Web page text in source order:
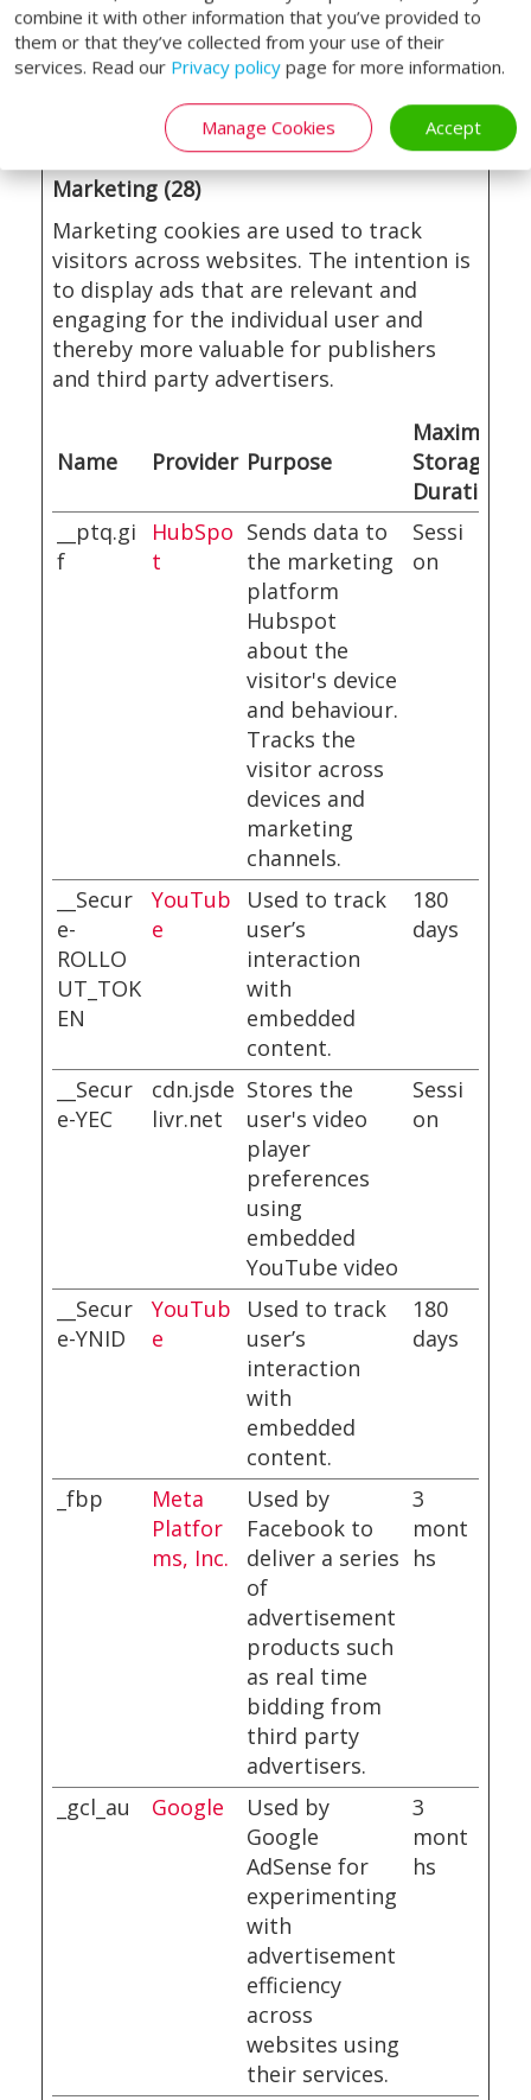
combine it with other information that you’ve provided to
them or that they’ve collected from your use of their
services. Read our Privacy policy page for more information.
Manage Cookies Accept
visitor
behaviour for
statistical
purposes.
Marketing (28)
Marketing cookies are used to track
visitors across websites. The intention is
to display ads that are relevant and
engaging for the individual user and
thereby more valuable for publishers
and third party advertisers.
Name Provider Purpose
Maximum
Storage
Duration
__ptq.gi
f
HubSpo
t
Sends data to
the marketing
platform
Hubspot
about the
visitor's device
and behaviour.
Tracks the
visitor across
devices and
marketing
channels.
Sessi
on
__Secur
e-
ROLLO
UT_TOK
EN
YouTub
e
Used to track
user’s
interaction
with
embedded
content.
180
days
__Secur
e-YEC
cdn.jsde
livr.net
Stores the
user's video
player
preferences
using
embedded
YouTube video
Sessi
on
__Secur
e-YNID
YouTub
e
Used to track
user’s
interaction
with
embedded
content.
180
days
_fbp
Meta
Platfor
ms, Inc.
Used by
Facebook to
deliver a series
of
advertisement
products such
as real time
bidding from
third party
advertisers.
3
mont
hs
_gcl_au Google
Used by
Google
AdSense for
experimenting
with
advertisement
efficiency
across
websites using
their services.
3
mont
hs